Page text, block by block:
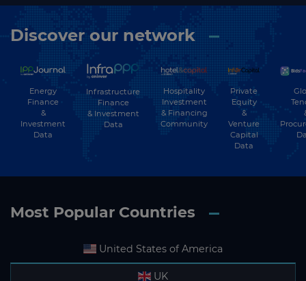
Discover our network
Energy
Finance
&
Investment
Data
Infrastructure
Finance
& Investment
Data
Hospitality
Investment
& Financing
Community
Private
Equity
&
Venture
Capital
Data
Most Popular Countries
United States of America
UK